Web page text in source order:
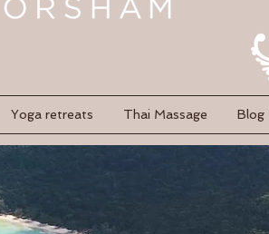
Yoga retreats Thai Massage Blog